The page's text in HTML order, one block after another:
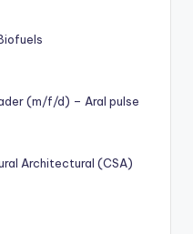
(m/f/d) – Aral pulse
Architectural (CSA)